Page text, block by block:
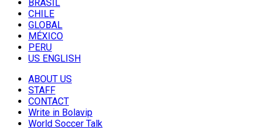
BRASIL
CHILE
GLOBAL
MÉXICO
PERU
US ENGLISH
ABOUT US
STAFF
CONTACT
Write in Bolavip
World Soccer Talk